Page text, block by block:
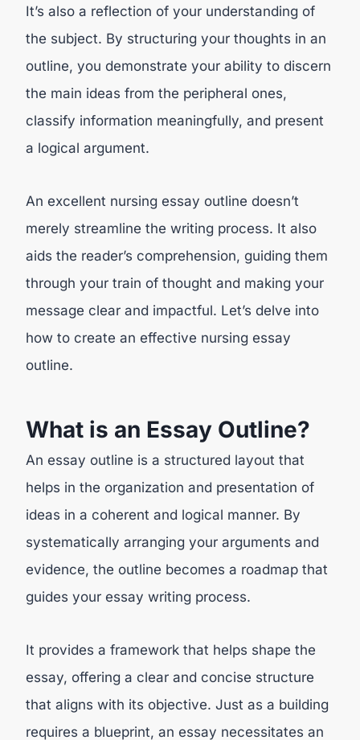
It’s also a reflection of your understanding of
the subject. By structuring your thoughts in an
outline, you demonstrate your ability to discern
the main ideas from the peripheral ones,
classify information meaningfully, and present
a logical argument.
An excellent nursing essay outline doesn’t
merely streamline the writing process. It also
aids the reader’s comprehension, guiding them
through your train of thought and making your
message clear and impactful. Let’s delve into
how to create an effective nursing essay
outline.
What is an Essay Outline?
An essay outline is a structured layout that
helps in the organization and presentation of
ideas in a coherent and logical manner. By
systematically arranging your arguments and
evidence, the outline becomes a roadmap that
guides your essay writing process.
It provides a framework that helps shape the
essay, offering a clear and concise structure
that aligns with its objective. Just as a building
requires a blueprint, an essay necessitates an